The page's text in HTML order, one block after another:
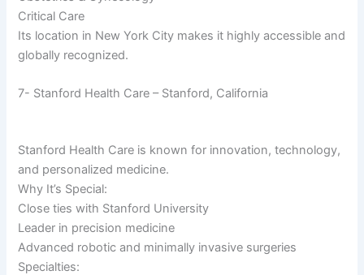
Critical Care
Its location in New York City makes it highly accessible and
globally recognized.
7- Stanford Health Care – Stanford, California
Stanford Health Care is known for innovation, technology,
and personalized medicine.
Why It’s Special:
Close ties with Stanford University
Leader in precision medicine
Advanced robotic and minimally invasive surgeries
Specialties: